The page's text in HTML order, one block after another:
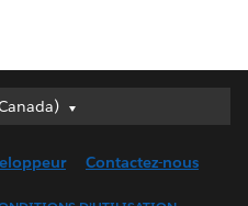
(UK)
Contactez-nous